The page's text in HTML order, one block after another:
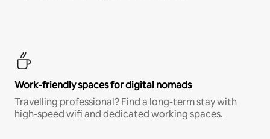
Work-friendly spaces for digital nomads
Travelling professional? Find a long-term stay with
high-speed wifi and dedicated working spaces.